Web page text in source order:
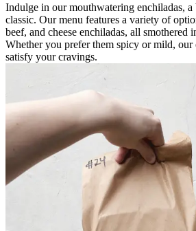
Indulge in our mouthwatering enchiladas,
classic. Our menu features a variety of
beef, and cheese enchiladas, all smothered
Whether you prefer them spicy or mild, our
satisfy your cravings.